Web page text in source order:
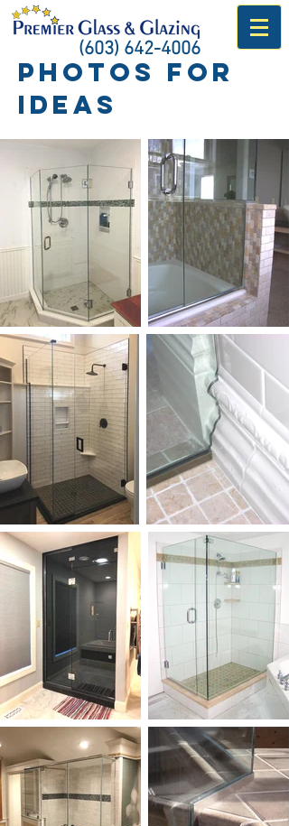
(603) 642-4006
Photos for
ideas